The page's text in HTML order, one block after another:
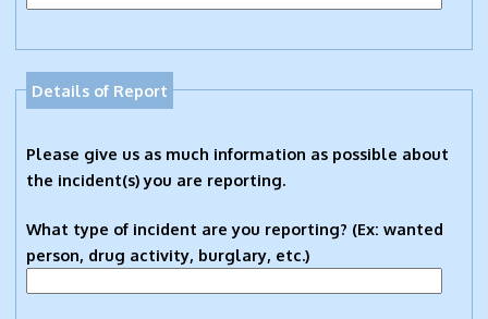
Details of Report
Please give us as much information as possible about
the incident(s) you are reporting.
What type of incident are you reporting? (Ex: wanted
person, drug activity, burglary, etc.)